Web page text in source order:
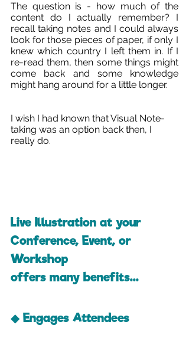
The question is - how much of the
content do I actually remember? I
recall taking notes and I could always
look for those pieces of paper, if only I
knew which country I left them in. If I
re-read them, then some things might
come back and some knowledge
might hang around for a little longer.
I wish I had known that Visual Note-
taking was an option back then, I
really do.
Live Illustration at your
Conference, Event, or
Workshop
offers many benefits...
◆ Engages Attendees